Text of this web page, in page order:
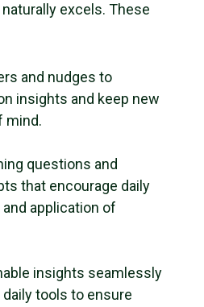
excels. These
and nudges to
insights and keep new
mind.
questions and
that encourage daily
application of
insights seamlessly
tools to ensure